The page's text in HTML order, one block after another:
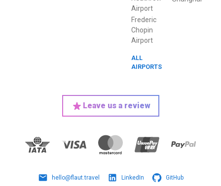
Airport
Frederic
Chopin
Airport
ALL
AIRPORTS
Leave us a review
hello@flaut.travel LinkedIn GitHub